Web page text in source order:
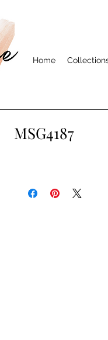
Home
MSG4187